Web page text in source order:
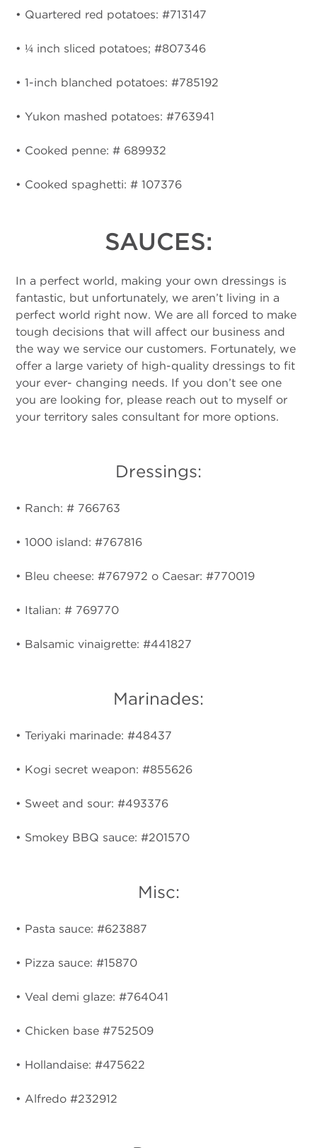
• Quartered red potatoes: #713147
• ¼ inch sliced potatoes; #807346
• 1-inch blanched potatoes: #785192
• Yukon mashed potatoes: #763941
• Cooked penne: # 689932
• Cooked spaghetti: # 107376
SAUCES:
In a perfect world, making your own dressings is
fantastic, but unfortunately, we aren’t living in a
perfect world right now. We are all forced to make
tough decisions that will affect our business and
the way we service our customers. Fortunately, we
offer a large variety of high-quality dressings to fit
your ever- changing needs. If you don’t see one
you are looking for, please reach out to myself or
your territory sales consultant for more options.
Dressings:
• Ranch: # 766763
• 1000 island: #767816
• Bleu cheese: #767972 o Caesar: #770019
• Italian: # 769770
• Balsamic vinaigrette: #441827
Marinades:
• Teriyaki marinade: #48437
• Kogi secret weapon: #855626
• Sweet and sour: #493376
• Smokey BBQ sauce: #201570
Misc:
• Pasta sauce: #623887
• Pizza sauce: #15870
• Veal demi glaze: #764041
• Chicken base #752509
• Hollandaise: #475622
• Alfredo #232912